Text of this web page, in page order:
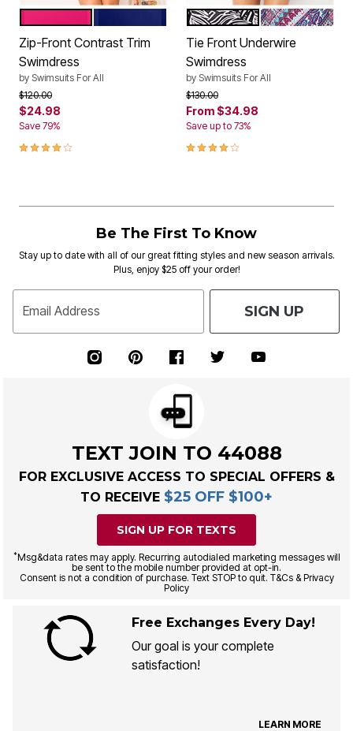
Color Options
Zip-Front Contrast Trim
Swimdress
by Swimsuits For All
Price reduced from
$120.00to
$24.98
Save 79%
4.0 out of 5 Customer Rating
Color Options
BLACK WHITE JUNGLE
NEW
Tie Front Underwire
Swimdress
by Swimsuits For All
Price reduced from
$130.00to
From $34.98
Save up to 73%
3.8 out of 5 Customer Rating
Be The First To Know
Stay up to date with all of our great fitting styles and new season arrivals.
Plus, enjoy $25 off your order!
Email Address SIGN UP
TEXT JOIN TO 44088
FOR EXCLUSIVE ACCESS TO SPECIAL OFFERS &
TO RECEIVE $25 OFF $100+
SIGN UP FOR TEXTS
*Msg&data rates may apply. Recurring autodialed marketing messages will
be sent to the mobile number provided at opt-in.
Consent is not a condition of purchase. Text STOP to quit. T&Cs & Privacy
Policy
Free Exchanges Every Day!
Our goal is your complete
satisfaction!
LEARN MORE